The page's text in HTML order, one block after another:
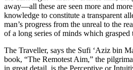
away—all these are seen more and
knowledge to constitute a transparent
man’s progress from the unreal to the
of a long series of minds which grasped
The Traveller, says the Sufi ‘Aziz bin
book, “The Remotest Aim,” the
in great detail, is the Perceptive or